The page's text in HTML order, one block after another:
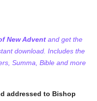
New Advent and get the
download. Includes the
Summa, Bible and more
addressed to Bishop